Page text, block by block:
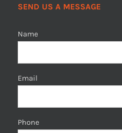
SEND US A MESSAGE
Name
Email
Phone